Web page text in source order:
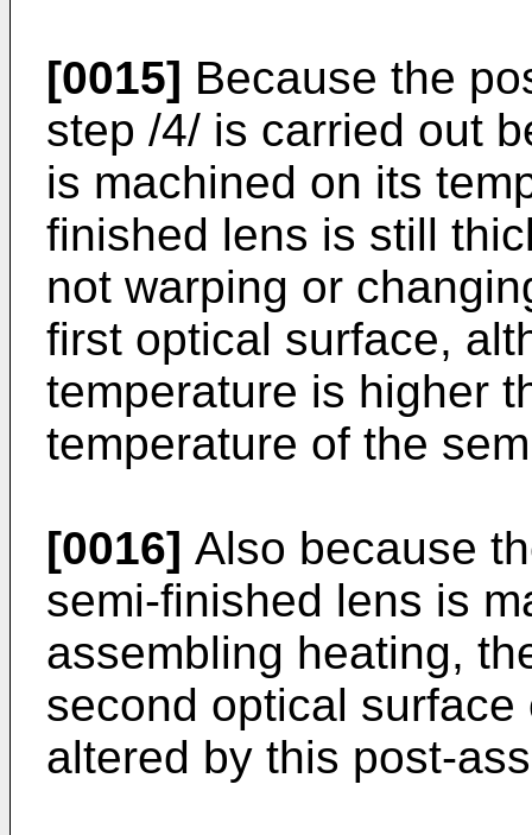
[0015] Because the
step /4/ is carried out
is machined on its
finished lens is still
not warping or
first optical surface,
temperature is higher
temperature of the
[0016] Also because
semi-finished lens is
assembling heating,
second optical
altered by this post-